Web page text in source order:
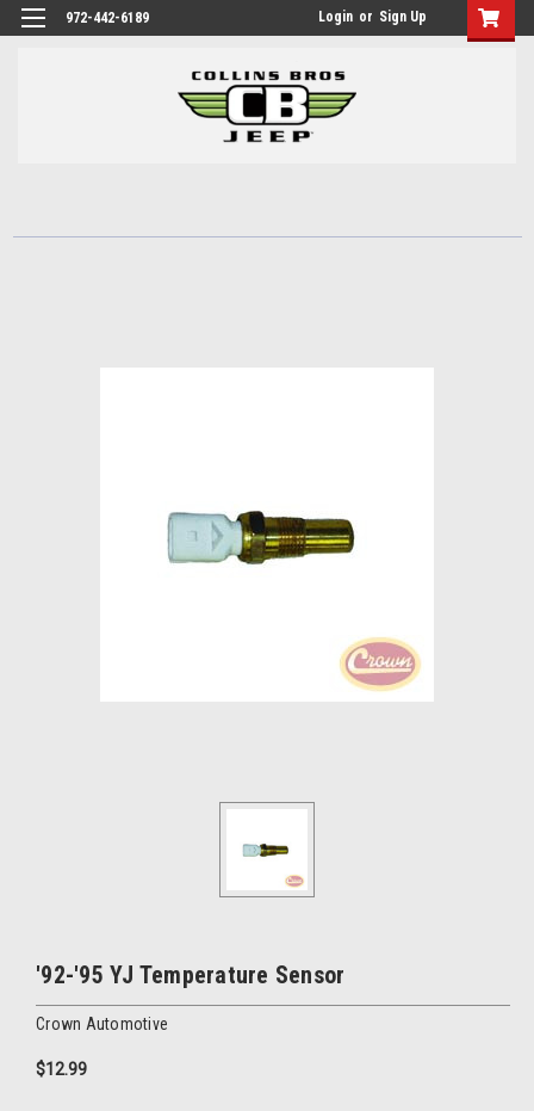
972-442-6189 Login or Sign Up
'92-'95 YJ Temperature Sensor
Crown Automotive
$12.99